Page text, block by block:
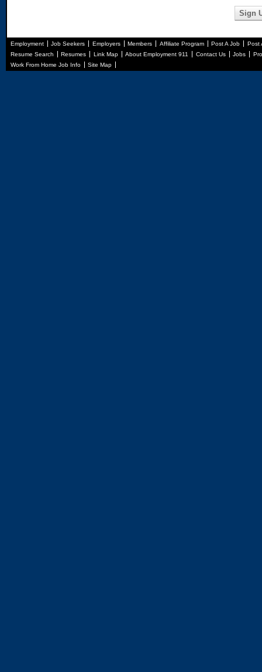
Employment Job Seekers Employers Members Affiliate Program Post A Job
Post
Resume Search
Resumes Link Map About Employment 911 Contact Us Jobs
Work From Home Job Info
Site Map